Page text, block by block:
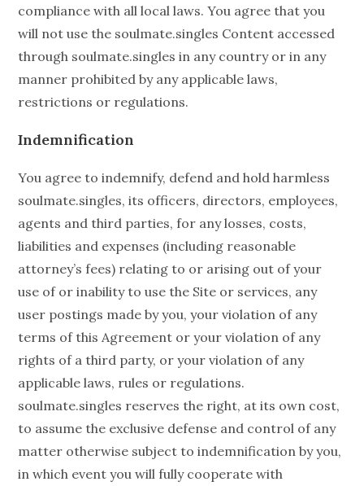
compliance with all local laws. You agree that you
will not use the soulmate.singles Content accessed
through soulmate.singles in any country or in any
manner prohibited by any applicable laws,
restrictions or regulations.
Indemnification
You agree to indemnify, defend and hold harmless
soulmate.singles, its officers, directors, employees,
agents and third parties, for any losses, costs,
liabilities and expenses (including reasonable
attorney’s fees) relating to or arising out of your
use of or inability to use the Site or services, any
user postings made by you, your violation of any
terms of this Agreement or your violation of any
rights of a third party, or your violation of any
applicable laws, rules or regulations.
soulmate.singles reserves the right, at its own cost,
to assume the exclusive defense and control of any
matter otherwise subject to indemnification by you,
in which event you will fully cooperate with